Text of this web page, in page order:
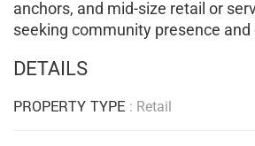
anchors, and mid-size retail or
seeking community presence and
DETAILS
PROPERTY TYPE : Retail